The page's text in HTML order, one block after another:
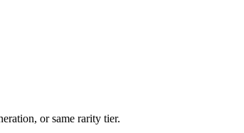
or same rarity tier.